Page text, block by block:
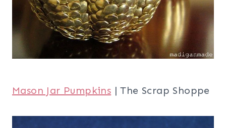
Mason Jar Pumpkins | The Scrap Shoppe